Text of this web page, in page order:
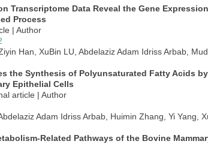
Transcriptome Data Reveal the Gene
Process
| Author
Han, XuBin LU, Abdelaziz Adam Idriss Arbab,
the Synthesis of Polyunsaturated Fatty Acids
Epithelial Cells
article | Author
Adam Idriss Arbab, Huimin Zhang, Yi Yang,
Related Pathways of the Bovine